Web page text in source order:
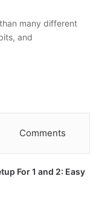
many different
and
Comments
For 1 and 2: Easy